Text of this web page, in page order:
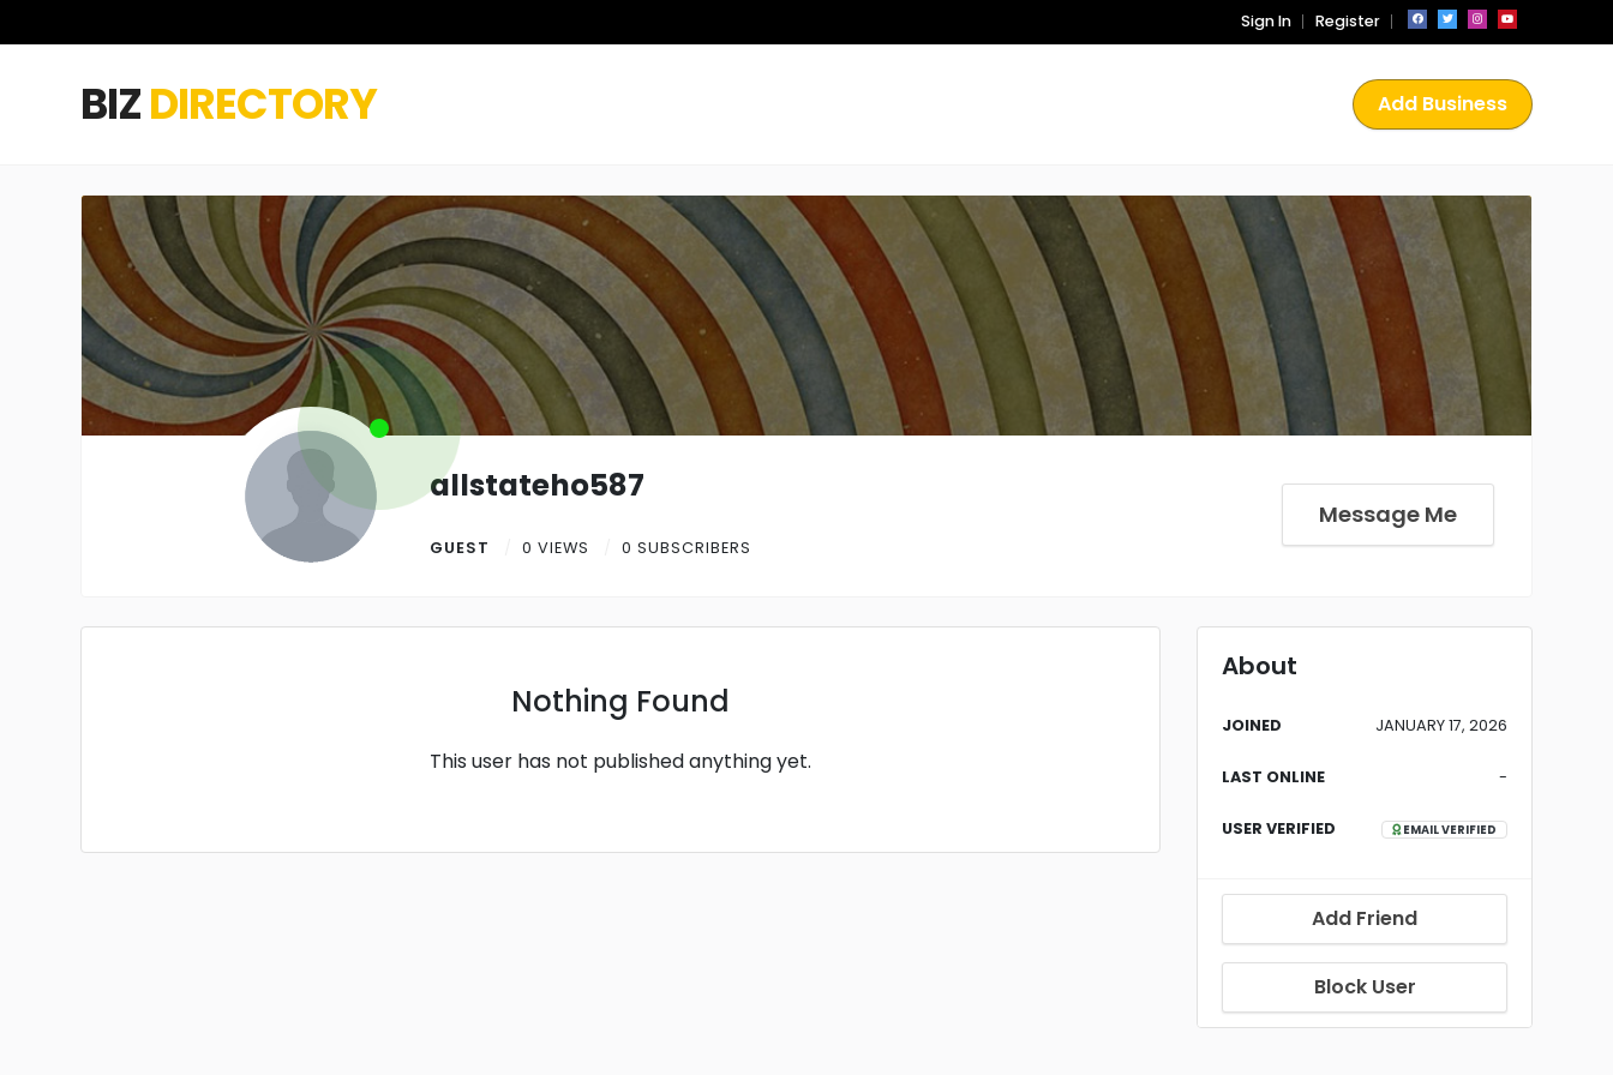
Sign In Register
BIZDIRECTORY Add Business
allstateho587
GUEST 0 VIEWS 0 SUBSCRIBERS
Message Me
Nothing Found
This user has not published anything yet.
About
JOINED JANUARY 17, 2026
LAST ONLINE -
USER VERIFIED EMAIL VERIFIED
Add Friend
Block User